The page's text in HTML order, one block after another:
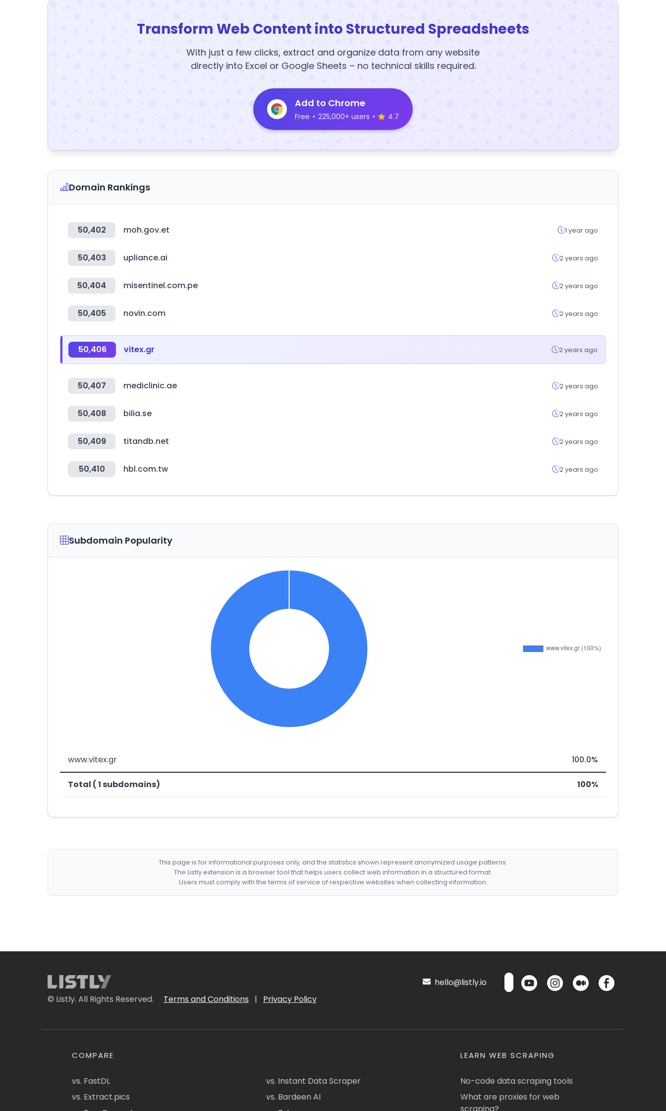
Transform Web Content into Structured Spreadsheets
With just a few clicks, extract and organize data from any website
directly into Excel or Google Sheets – no technical skills required.
Add to Chrome
Free • 225,000+ users • 4.7
Domain Rankings
50,402 moh.gov.et 1 year ago
50,403 upliance.ai 2 years ago
50,404 misentinel.com.pe 2 years ago
50,405 novin.com 2 years ago
50,406 vitex.gr 2 years ago
50,407 mediclinic.ae 2 years ago
50,408 bilia.se 2 years ago
50,409 titandb.net 2 years ago
50,410 hbl.com.tw 2 years ago
Subdomain Popularity
www.vitex.gr 100.0%
Total ( 1 subdomains) 100%
This page is for informational purposes only, and the statistics shown represent anonymized usage patterns.
The Listly extension is a browser tool that helps users collect web information in a structured format.
Users must comply with the terms of service of respective websites when collecting information.
© Listly. All Rights Reserved. Terms and Conditions | Privacy Policy
hello@listly.io
COMPARE
vs. FastDL
vs. Extract.pics
vs. Instant Data Scraper
vs. Bardeen AI
LEARN WEB SCRAPING
No-code data scraping tools
What are proxies for web